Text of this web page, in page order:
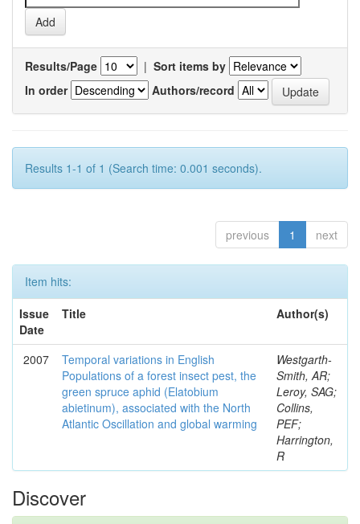
Results/Page | Sort items by
In order
Authors/record
Results 1-1 of 1 (Search time: 0.001 seconds).
previous 1 next
Item hits:
Issue
Date
Title Author(s)
2007
Temporal variations in English
Populations of a forest insect pest, the
green spruce aphid (Elatobium
abietinum), associated with the North
Atlantic Oscillation and global warming
Westgarth-
Smith, AR;
Leroy, SAG;
Collins,
PEF;
Harrington,
R
Discover